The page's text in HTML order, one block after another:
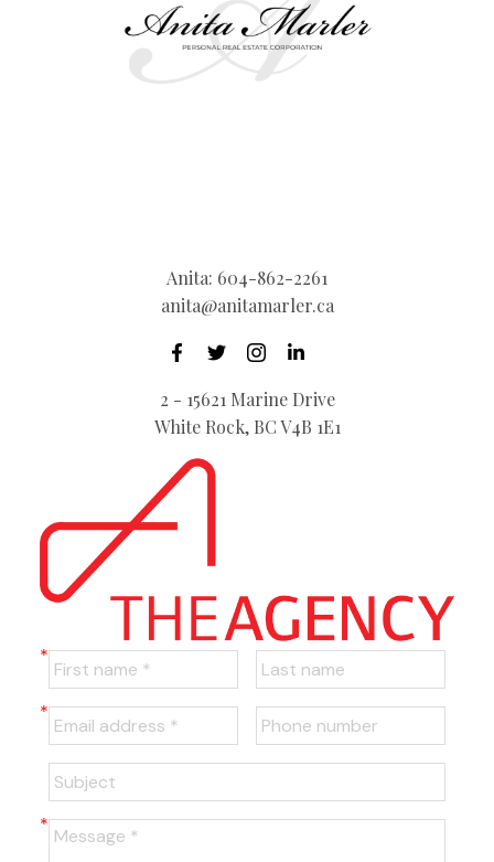
Anita: 604-862-2261
anita@anitamarler.ca
2 - 15621 Marine Drive
White Rock, BC V4B 1E1